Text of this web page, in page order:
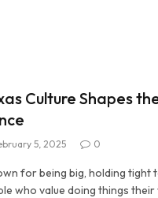
Culture Shapes
5, 2025 0
for being big, holding tight
who value doing things their